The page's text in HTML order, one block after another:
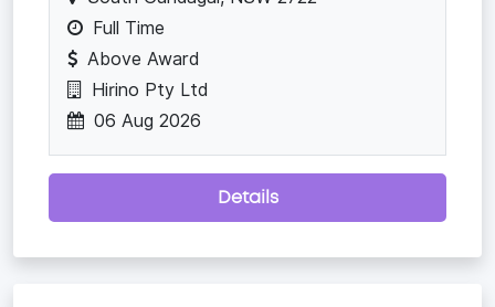
Full Time
Above Award
Hirino Pty Ltd
06 Aug 2026
Details